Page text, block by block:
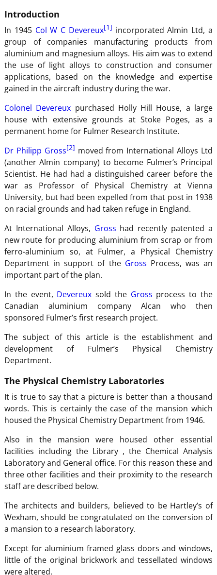
Introduction
In 1945 Col W C Devereux[1] incorporated Almin Ltd, a
group of companies manufacturing products from
aluminium and magnesium alloys. His aim was to extend
the use of light alloys to construction and consumer
applications, based on the knowledge and expertise
gained in the aircraft industry during the war.
Colonel Devereux purchased Holly Hill House, a large
house with extensive grounds at Stoke Poges, as a
permanent home for Fulmer Research Institute.
Dr Philipp Gross[2] moved from International Alloys Ltd
(another Almin company) to become Fulmer’s Principal
Scientist. He had had a distinguished career before the
war as Professor of Physical Chemistry at Vienna
University, but had been expelled from that post in 1938
on racial grounds and had taken refuge in England.
At International Alloys, Gross had recently patented a
new route for producing aluminium from scrap or from
ferro-aluminium so, at Fulmer, a Physical Chemistry
Department in support of the Gross Process, was an
important part of the plan.
In the event, Devereux sold the Gross process to the
Canadian aluminium company Alcan who then
sponsored Fulmer’s first research project.
The subject of this article is the establishment and
development of Fulmer’s Physical Chemistry
Department.
The Physical Chemistry Laboratories
It is true to say that a picture is better than a thousand
words. This is certainly the case of the mansion which
housed the Physical Chemistry Department from 1946.
Also in the mansion were housed other essential
facilities including the Library , the Chemical Analysis
Laboratory and General office. For this reason these and
three other facilities and their proximity to the research
staff are described below.
The architects and builders, believed to be Hartley’s of
Wexham, should be congratulated on the conversion of
a mansion to a research laboratory.
Except for aluminium framed glass doors and windows,
little of the original brickwork and tessellated windows
were altered.